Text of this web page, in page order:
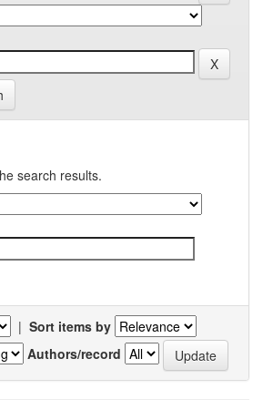
search results.
| Sort items by
Authors/record